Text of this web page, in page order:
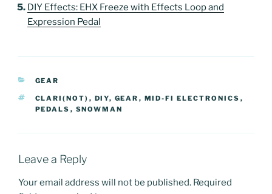
DIY Effects: EHX Freeze with Effects Loop and
Expression Pedal
CATEGORIES
GEAR
TAGS
CLARI(NOT) , DIY, GEAR , MID-FI ELECTRONICS ,
PEDALS , SNOWMAN
Leave a Reply
Your email address will not be published. Required